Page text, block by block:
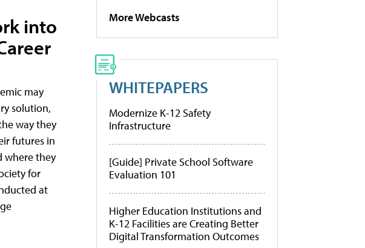
into
may
solution,
way they
futures in
where they
for
at
More Webcasts
WHITEPAPERS
Modernize K-12 Safety
Infrastructure
[Guide] Private School Software
Evaluation 101
Higher Education Institutions and
K-12 Facilities are Creating Better
Digital Transformation Outcomes